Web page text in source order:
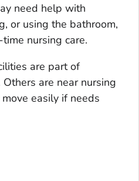
need help with
or using the bathroom,
nursing care.
are part of
are near nursing
easily if needs